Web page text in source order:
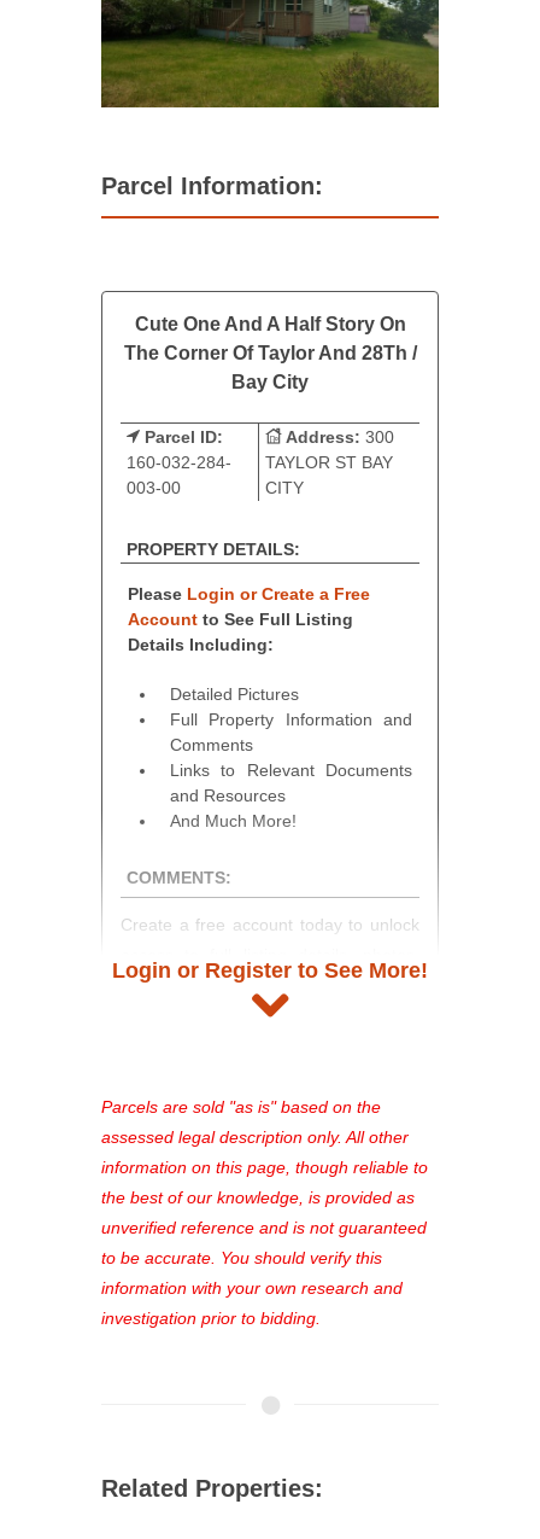
Parcel Information:
Cute One And A Half Story On
The Corner Of Taylor And 28Th /
Bay City
Parcel ID:
160-032-284-
003-00
Address: 300
TAYLOR ST BAY
CITY
PROPERTY DETAILS:
Please Login or Create a Free
Account to See Full Listing
Details Including:
Detailed Pictures
Full Property Information and
Comments
Links to Relevant Documents
and Resources
And Much More!
COMMENTS:
Create a free account today to unlock
and auction information. Registration
takes just minutes and gives you
see comprehensive listings, track your
favorites, and much more Don't miss
out—register now and find the perfect
property for you!
Login or Register to See More!
Parcels are sold "as is" based on the
assessed legal description only. All other
information on this page, though reliable to
the best of our knowledge, is provided as
unverified reference and is not guaranteed
to be accurate. You should verify this
information with your own research and
investigation prior to bidding.
Related Properties: